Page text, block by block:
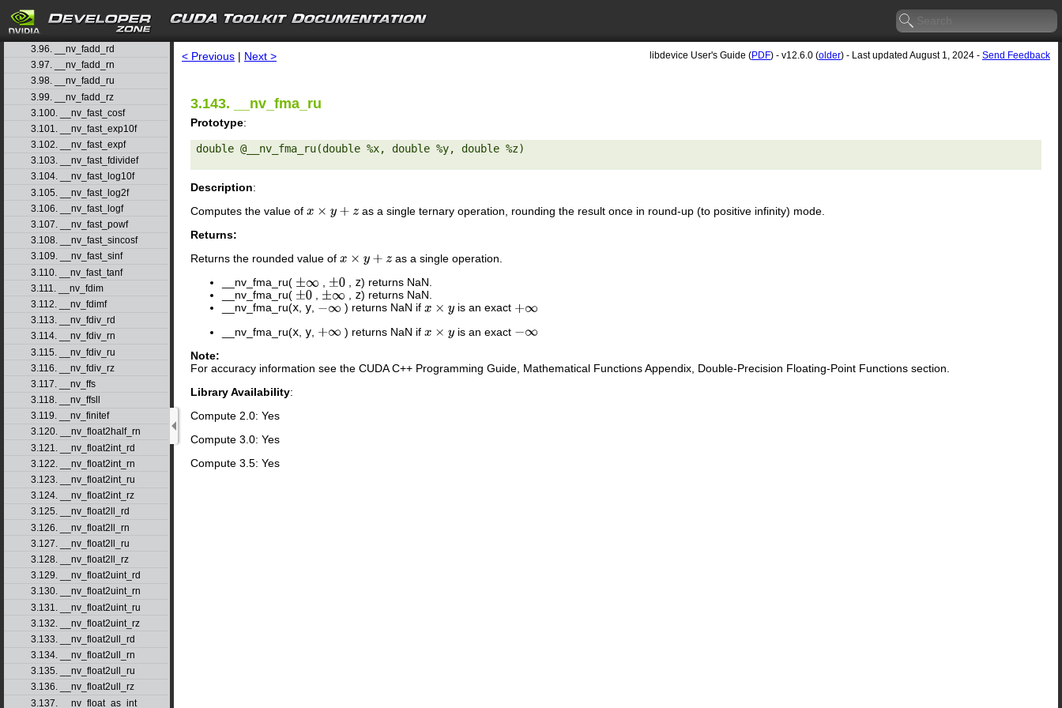
search
3.94. __nv_fabs
3.95. __nv_fabsf
3.96. __nv_fadd_rd
3.97. __nv_fadd_rn
3.98. __nv_fadd_ru
3.99. __nv_fadd_rz
3.100. __nv_fast_cosf
3.101. __nv_fast_exp10f
3.102. __nv_fast_expf
3.103. __nv_fast_fdividef
3.104. __nv_fast_log10f
3.105. __nv_fast_log2f
3.106. __nv_fast_logf
3.107. __nv_fast_powf
3.108. __nv_fast_sincosf
3.109. __nv_fast_sinf
3.110. __nv_fast_tanf
3.111. __nv_fdim
3.112. __nv_fdimf
3.113. __nv_fdiv_rd
3.114. __nv_fdiv_rn
3.115. __nv_fdiv_ru
3.116. __nv_fdiv_rz
3.117. __nv_ffs
3.118. __nv_ffsll
3.119. __nv_finitef
3.120. __nv_float2half_rn
3.121. __nv_float2int_rd
3.122. __nv_float2int_rn
3.123. __nv_float2int_ru
3.124. __nv_float2int_rz
3.125. __nv_float2ll_rd
3.126. __nv_float2ll_rn
3.127. __nv_float2ll_ru
3.128. __nv_float2ll_rz
3.129. __nv_float2uint_rd
3.130. __nv_float2uint_rn
3.131. __nv_float2uint_ru
3.132. __nv_float2uint_rz
3.133. __nv_float2ull_rd
3.134. __nv_float2ull_rn
3.135. __nv_float2ull_ru
3.136. __nv_float2ull_rz
3.137. __nv_float_as_int
< Previous | Next > libdevice User's Guide (PDF) - v12.6.0 (older) - Last updated August 1, 2024 - Send Feedback
3.143. __nv_fma_ru
Prototype:
double @__nv_fma_ru(double %x, double %y, double %z)
Description:
Computes the value of x× y+ z
as a single ternary operation, rounding the result once in round-up (to positive infinity) mode.
Returns:
Returns the rounded value of x× y+ z
as a single operation.
__nv_fma_ru( ±∞ , ±0 , z) returns NaN.
__nv_fma_ru( ±0 , ±∞ , z) returns NaN.
__nv_fma_ru(x, y, −∞ ) returns NaN if x× y is an exact +∞
__nv_fma_ru(x y +∞ ) returns NaN if x× y is an exact −∞
Note:
For accuracy information see the CUDA C++ Programming Guide, Mathematical Functions Appendix, Double-Precision Floating-Point Functions section.
Library Availability:
Compute 2.0: Yes
Compute 3.0: Yes
Compute 3.5: Yes